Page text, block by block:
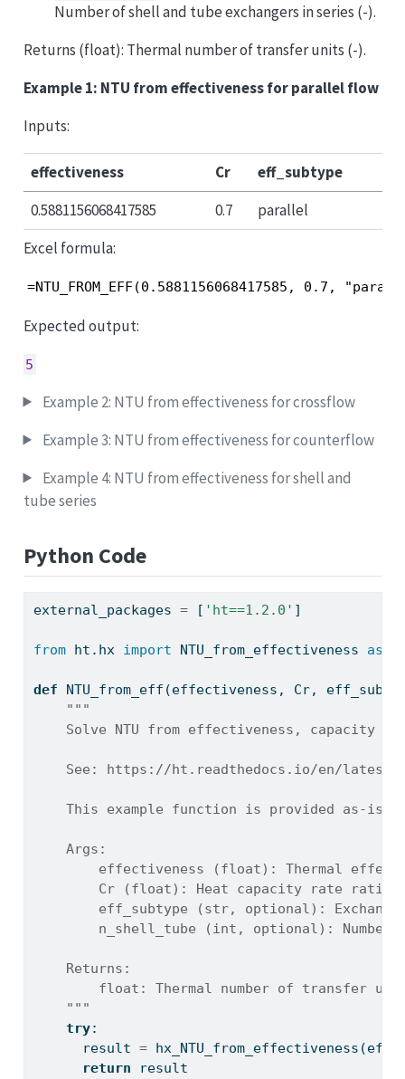
Number of shell and tube exchangers in series (-).
Returns (float): Thermal number of transfer units (-).
Example 1: NTU from effectiveness for parallel flow
Inputs:
effectiveness Cr
eff_subtype
0.5881156068417585
0.7
parallel
Excel formula:
=NTU_FROM_EFF(0.5881156068417585, 0.7,
Expected output:
5
Example 2: NTU from effectiveness for crossflow
Example 3: NTU from effectiveness for counterflow
Example 4: NTU from effectiveness for shell and
tube series
Python Code
external_packages = [ 'ht==1.2.0' ]
from ht.hx import NTU_from_effectiveness as
def NTU_from_eff(effectiveness, Cr,
"""
Solve NTU from effectiveness, capacity
See: https://ht.readthedocs.io/en/latest/
This example function is provided as-is
    Args:
effectiveness (float): Thermal
Cr (float): Heat capacity rate ratio
eff_subtype (str, optional):
n_shell_tube (int, optional): Number
    Returns:
float: Thermal number of transfer
    """
try:
      result
=
return result